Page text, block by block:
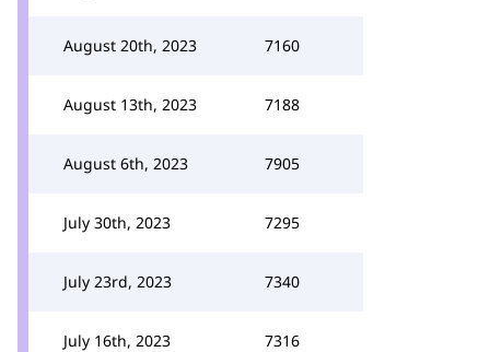
August 20th, 2023 7160
August 13th, 2023 7188
August 6th, 2023 7905
July 30th, 2023 7295
July 23rd, 2023 7340
July 16th, 2023 7316